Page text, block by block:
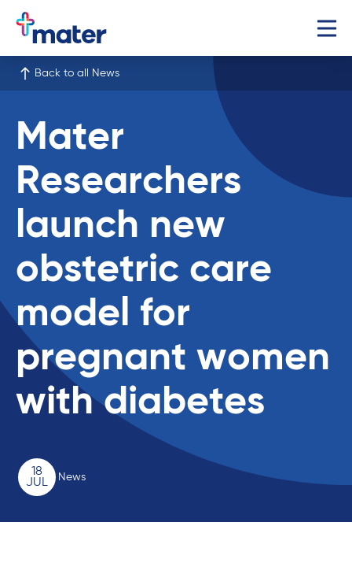
Back to all News
Mater
Researchers
launch new
obstetric care
model for
pregnant women
with diabetes
18
JUL
News